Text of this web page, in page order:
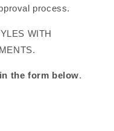
process.
WITH
the form below.